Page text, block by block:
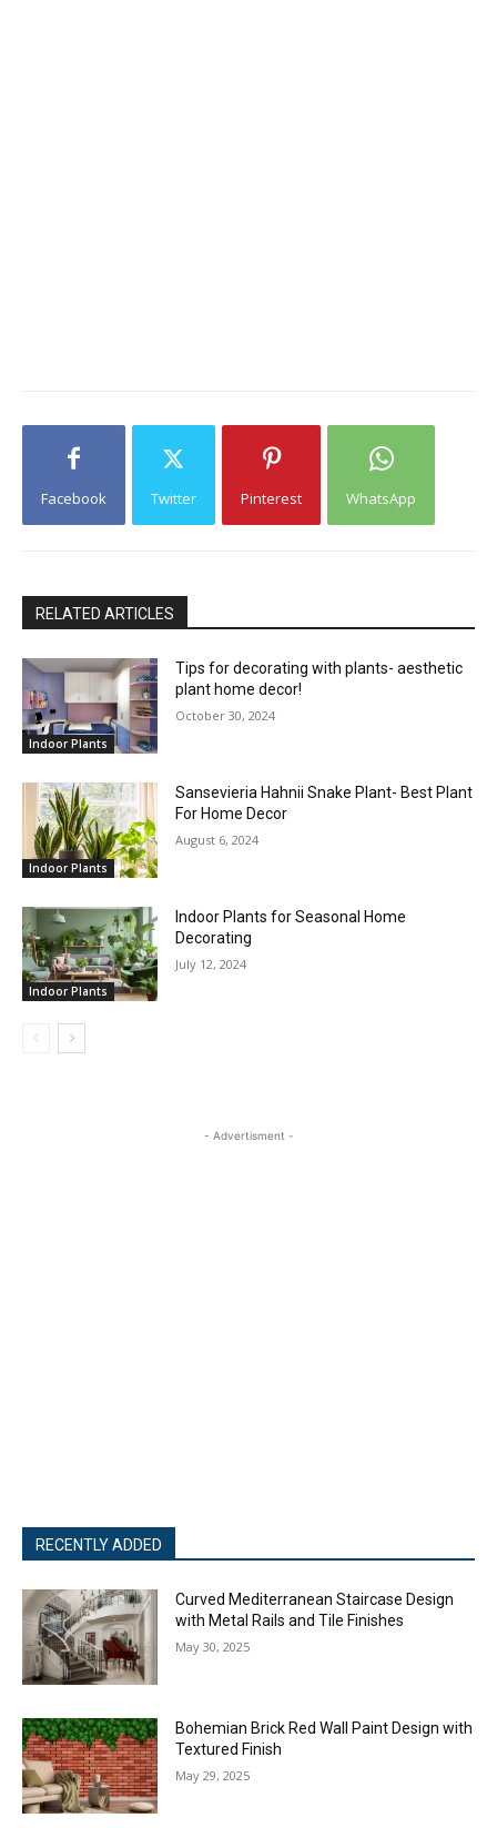
Facebook Twitter Pinterest WhatsApp
RELATED ARTICLES
Indoor Plants
Tips for decorating with plants- aesthetic
plant home decor!
October 30, 2024
Indoor Plants
Sansevieria Hahnii Snake Plant- Best Plant
For Home Decor
August 6, 2024
Indoor Plants
Indoor Plants for Seasonal Home
Decorating
July 12, 2024
- Advertisment -
RECENTLY ADDED
Curved Mediterranean Staircase Design
with Metal Rails and Tile Finishes
May 30, 2025
Bohemian Brick Red Wall Paint Design with
Textured Finish
May 29, 2025